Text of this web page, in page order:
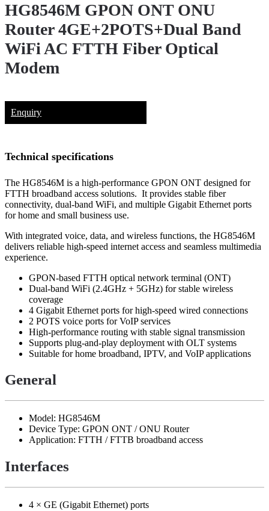
HG8546M GPON ONT ONU
Router 4GE+2POTS+Dual Band
WiFi AC FTTH Fiber Optical
Modem
Enquiry
Technical specifications
The HG8546M is a high-performance GPON ONT designed for
FTTH broadband access solutions. It provides stable fiber
connectivity, dual-band WiFi, and multiple Gigabit Ethernet ports
for home and small business use.
With integrated voice, data, and wireless functions, the HG8546M
delivers reliable high-speed internet access and seamless multimedia
experience.
GPON-based FTTH optical network terminal (ONT)
Dual-band WiFi (2.4GHz + 5GHz) for stable wireless
coverage
4 Gigabit Ethernet ports for high-speed wired connections
2 POTS voice ports for VoIP services
High-performance routing with stable signal transmission
Supports plug-and-play deployment with OLT systems
Suitable for home broadband, IPTV, and VoIP applications
General
Model: HG8546M
Device Type: GPON ONT / ONU Router
Application: FTTH / FTTB broadband access
Interfaces
4 × GE (Gigabit Ethernet) ports